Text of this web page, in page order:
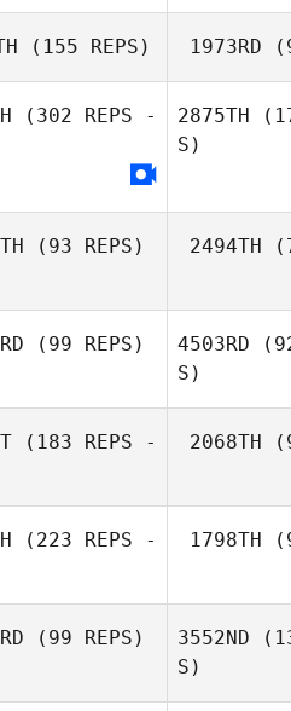
(155 REPS)
Carson Welty
1973RD
(302 REPS -
2875TH
S)
(93 REPS)
Dennis Fenrich
2494TH
(99 REPS) 4503RD
S)
(183 REPS -
2068TH
(223 REPS -
1798TH
(99 REPS) 3552ND
S)